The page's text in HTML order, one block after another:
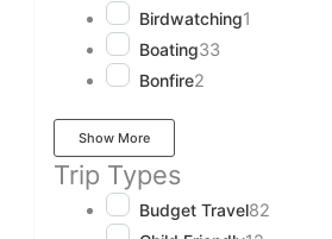
Birdwatching1
Boating33
Bonfire2
Show More
Trip Types
Budget Travel82